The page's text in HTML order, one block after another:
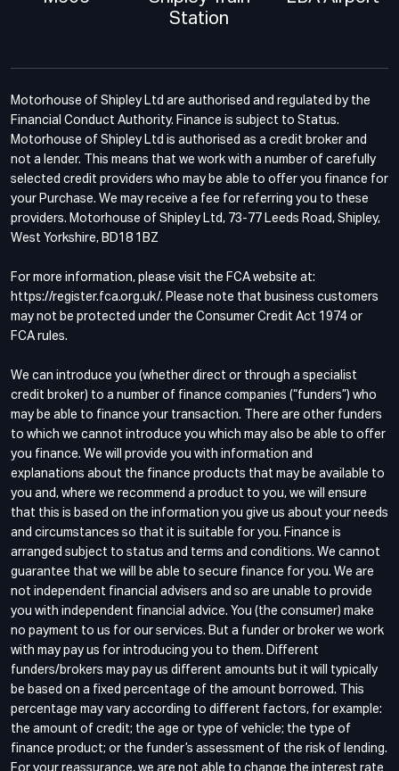
Station
Motorhouse of Shipley Ltd are authorised and regulated by the
Financial Conduct Authority. Finance is subject to Status.
Motorhouse of Shipley Ltd is authorised as a credit broker and
not a lender. This means that we work with a number of carefully
selected credit providers who may be able to offer you finance for
your Purchase. We may receive a fee for referring you to these
providers. Motorhouse of Shipley Ltd, 73-77 Leeds Road, Shipley,
West Yorkshire, BD18 1BZ
For more information, please visit the FCA website at:
https://register.fca.org.uk/. Please note that business customers
may not be protected under the Consumer Credit Act 1974 or
FCA rules.
We can introduce you (whether direct or through a specialist
credit broker) to a number of finance companies (“funders”) who
may be able to finance your transaction. There are other funders
to which we cannot introduce you which may also be able to offer
you finance. We will provide you with information and
explanations about the finance products that may be available to
you and, where we recommend a product to you, we will ensure
that this is based on the information you give us about your needs
and circumstances so that it is suitable for you. Finance is
arranged subject to status and terms and conditions. We cannot
guarantee that we will be able to secure finance for you. We are
not independent financial advisers and so are unable to provide
you with independent financial advice. You (the consumer) make
no payment to us for our services. But a funder or broker we work
with may pay us for introducing you to them. Different
funders/brokers may pay us different amounts but it will typically
be based on a fixed percentage of the amount borrowed. This
percentage may vary according to different factors, for example:
the amount of credit; the age or type of vehicle; the type of
finance product; or the funder’s assessment of the risk of lending.
For your reassurance, we are not able to change the interest rate